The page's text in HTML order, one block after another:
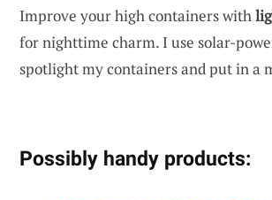
Improve your high containers with
for nighttime charm. I use solar-
spotlight my containers and put in a
Possibly handy products: